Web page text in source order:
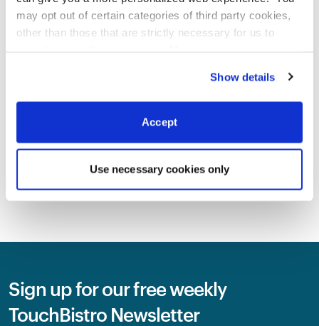
may opt out of certain categories of third party cookies,
other than those that are strictly necessary for us to
Show details
Accept
Use necessary cookies only
2026 State Of Restaurants
Report
INDUSTRY TRENDS
2026 Canadian State Of
ByMegan Lee
SEE ALL BLOG
Sign up for our free weekly
TouchBistro Newsletter